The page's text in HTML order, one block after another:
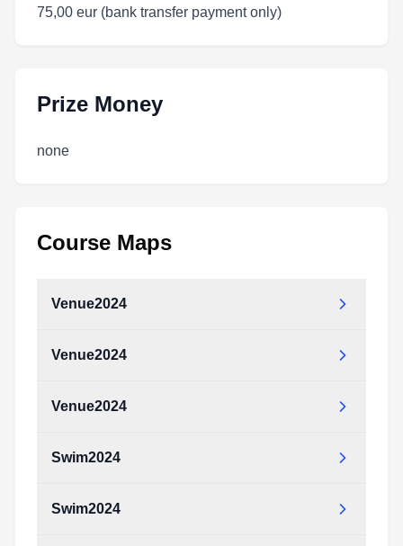
75,00 eur (bank transfer payment only)
Prize Money
none
Course Maps
Venue2024
Venue2024
Venue2024
Swim2024
Swim2024